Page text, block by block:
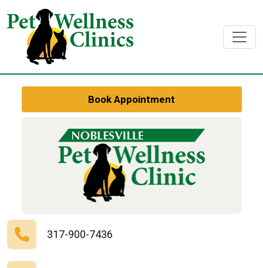
Book Appointment
317-900-7436